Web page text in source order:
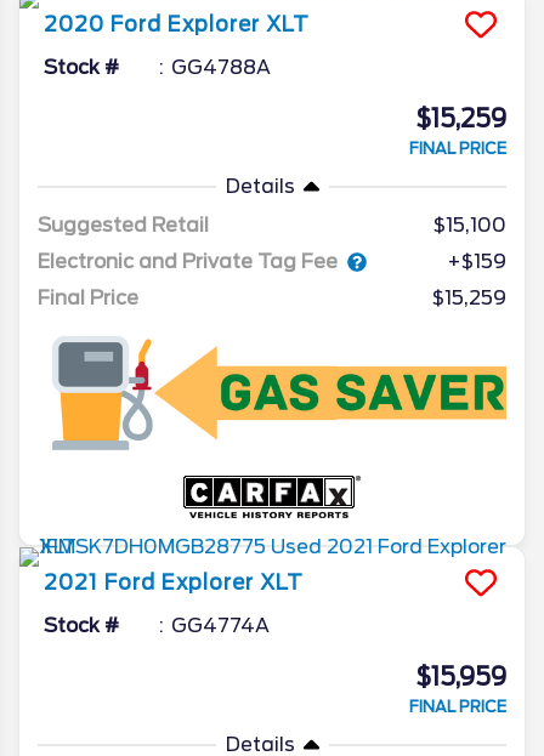
2020 Ford Explorer XLT
Stock # GG4788A
$15,259
FINAL PRICE
Details
Suggested Retail
$15,100
Electronic and Private Tag Fee
+$159
Final Price
$15,259
2021 Ford Explorer XLT
Stock # GG4774A
$15,959
FINAL PRICE
Details